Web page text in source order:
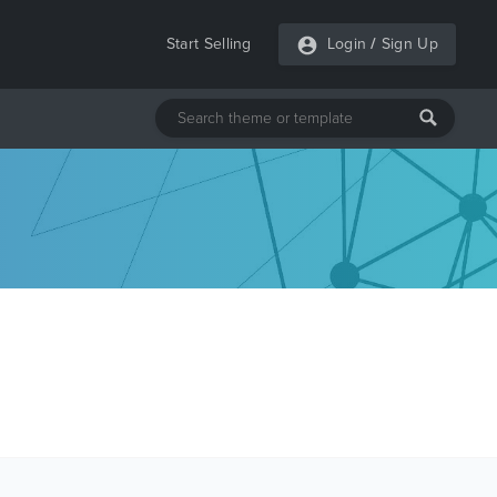
Start Selling Login / Sign Up